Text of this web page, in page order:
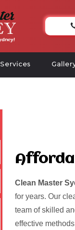
Services
Clean Master
for years. Our
team of skilled
effective